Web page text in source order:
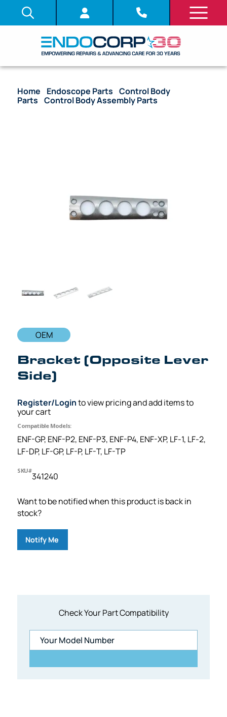
Home Endoscope Parts /Control Body
Parts /Control Body Assembly Parts
Check Your Part Compatibility
OEM
Bracket (Opposite Lever
Side)
Register/Loginto view pricing and add items to
your cart
Compatible Models:
ENF-GP, ENF-P2, ENF-P3, ENF-P4, ENF-XP, LF-1, LF-2,
LF-DP, LF-GP, LF-P, LF-T, LF-TP
SKU#
341240
Want to be notified when this product is back in
stock?
Notify Me